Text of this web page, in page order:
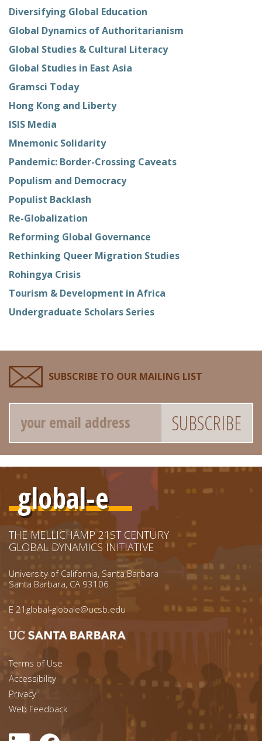
Diversifying Global Education
Global Dynamics of Authoritarianism
Global Studies & Cultural Literacy
Global Studies in East Asia
Gramsci Today
Hong Kong and Liberty
ISIS Media
Mnemonic Solidarity
Pandemic: Border-Crossing Caveats
Populism and Democracy
Populist Backlash
Re-Globalization
Reforming Global Governance
Rethinking Queer Migration Studies
Rohingya Crisis
Tourism & Development in Africa
Undergraduate Scholars Series
SUBSCRIBE TO OUR MAILING LIST
Email
global-e
THE MELLICHAMP 21ST CENTURY
GLOBAL DYNAMICS INITIATIVE
University of California, Santa Barbara
Santa Barbara, CA 93106
E 21global-globale@ucsb.edu
Footer menu left
Terms of Use
Accessibility
Footer Links (right)
Privacy
Web Feedback